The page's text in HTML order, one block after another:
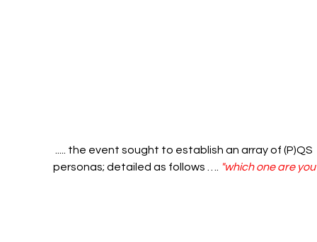
personas; detailed as follows …. "which one are